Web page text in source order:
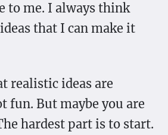
to me. I always think
that I can make it
realistic ideas are
fun. But maybe you are
hardest part is to start.